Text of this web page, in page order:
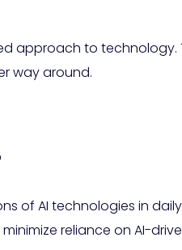
approach to technology.
way around.
of AI technologies in
reliance on AI-